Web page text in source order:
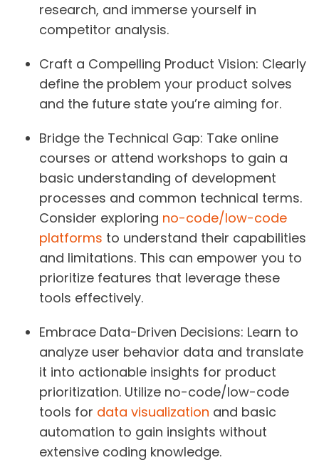
research, and immerse yourself in
competitor analysis.
Craft a Compelling Product Vision: Clearly
define the problem your product solves
and the future state you’re aiming for.
Bridge the Technical Gap: Take online
courses or attend workshops to gain a
basic understanding of development
processes and common technical terms.
Consider exploring no-code/low-code
platforms to understand their capabilities
and limitations. This can empower you to
prioritize features that leverage these
tools effectively.
Embrace Data-Driven Decisions: Learn to
analyze user behavior data and translate
it into actionable insights for product
prioritization. Utilize no-code/low-code
tools for data visualization and basic
automation to gain insights without
extensive coding knowledge.